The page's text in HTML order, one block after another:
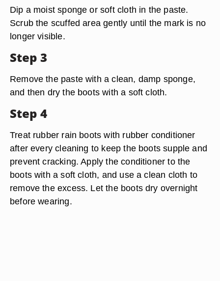
Dip a moist sponge or soft cloth in the paste.
Scrub the scuffed area gently until the mark is no
longer visible.
Step 3
Remove the paste with a clean, damp sponge,
and then dry the boots with a soft cloth.
Step 4
Treat rubber rain boots with rubber conditioner
after every cleaning to keep the boots supple and
prevent cracking. Apply the conditioner to the
boots with a soft cloth, and use a clean cloth to
remove the excess. Let the boots dry overnight
before wearing.